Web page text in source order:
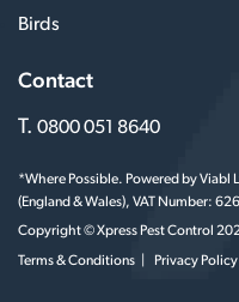
Birds
Contact
T. 0800 051 8640
*Where Possible. Powered by
(England & Wales), VAT Number:
Copyright © Xpress Pest Control
Terms & Conditions Privacy Policy